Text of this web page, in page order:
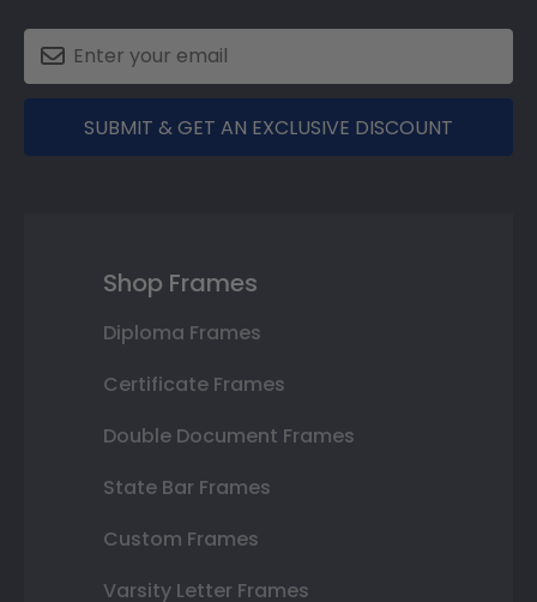
SUBMIT & GET AN EXCLUSIVE DISCOUNT
Shop Frames
Diploma Frames
Certificate Frames
Double Document Frames
State Bar Frames
Custom Frames
Varsity Letter Frames